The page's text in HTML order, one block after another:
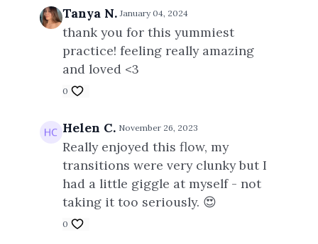
Tanya N. January 04, 2024
thank you for this yummiest
practice! feeling really amazing
and loved <3
0
Helen C. November 26, 2023
Really enjoyed this flow, my
transitions were very clunky but I
had a little giggle at myself - not
taking it too seriously. 😍
0